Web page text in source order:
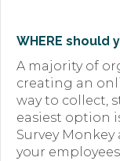
WHERE should
A majority of
creating an
way to collect,
easiest option
Survey
your